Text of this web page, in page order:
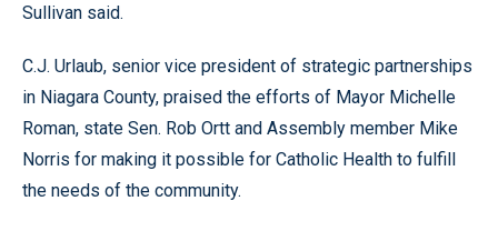
Sullivan said.
C.J. Urlaub, senior vice president of strategic partnerships
in Niagara County, praised the efforts of Mayor Michelle
Roman, state Sen. Rob Ortt and Assembly member Mike
Norris for making it possible for Catholic Health to fulfill
the needs of the community.